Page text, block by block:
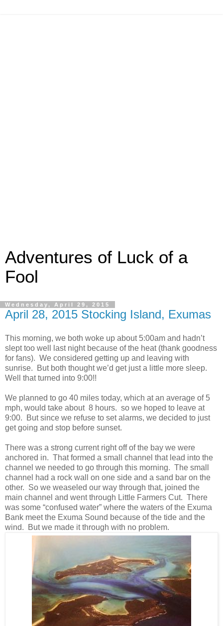
Adventures of Luck of a
Fool
Wednesday, April 29, 2015
April 28, 2015 Stocking Island, Exumas
This morning, we both woke up about 5:00am and hadn’t
slept too well last night because of the heat (thank goodness
for fans). We considered getting up and leaving with
sunrise. But both thought we’d get just a little more sleep.
Well that turned into 9:00!!
We planned to go 40 miles today, which at an average of 5
mph, would take about 8 hours. so we hoped to leave at
9:00. But since we refuse to set alarms, we decided to just
get going and stop before sunset.
There was a strong current right off of the bay we were
anchored in. That formed a small channel that lead into the
channel we needed to go through this morning. The small
channel had a rock wall on one side and a sand bar on the
other. So we weaseled our way through that, joined the
main channel and went through Little Farmers Cut. There
was some “confused water” where the waters of the Exuma
Bank meet the Exuma Sound because of the tide and the
wind. But we made it through with no problem.